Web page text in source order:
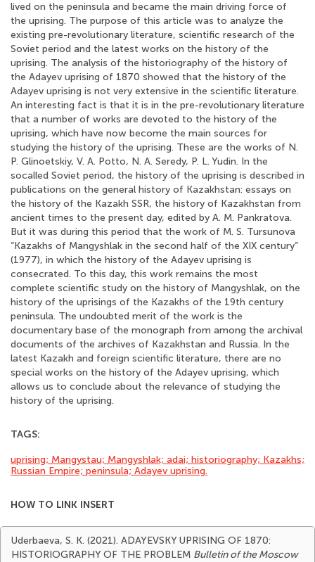
lived on the peninsula and became the main driving force of
the uprising. The purpose of this article was to analyze the
existing pre-revolutionary literature, scientific research of the
Soviet period and the latest works on the history of the
uprising. The analysis of the historiography of the history of
the Adayev uprising of 1870 showed that the history of the
Adayev uprising is not very extensive in the scientific literature.
An interesting fact is that it is in the pre-revolutionary literature
that a number of works are devoted to the history of the
uprising, which have now become the main sources for
studying the history of the uprising. These are the works of N.
P. Glinoetskiy, V. A. Potto, N. A. Seredy, P. L. Yudin. In the
socalled Soviet period, the history of the uprising is described in
publications on the general history of Kazakhstan: essays on
the history of the Kazakh SSR, the history of Kazakhstan from
ancient times to the present day, edited by A. M. Pankratova.
But it was during this period that the work of M. S. Tursunova
“Kazakhs of Mangyshlak in the second half of the XIX century”
(1977), in which the history of the Adayev uprising is
consecrated. To this day, this work remains the most
complete scientific study on the history of Mangyshlak, on the
history of the uprisings of the Kazakhs of the 19th century
peninsula. The undoubted merit of the work is the
documentary base of the monograph from among the archival
documents of the archives of Kazakhstan and Russia. In the
latest Kazakh and foreign scientific literature, there are no
special works on the history of the Adayev uprising, which
allows us to conclude about the relevance of studying the
history of the uprising.
TAGS:
uprising; Mangystau; Mangyshlak; adai; historiography; Kazakhs;
Russian Empire; peninsula; Adayev uprising.
HOW TO LINK INSERT
Uderbaeva, S. K. (2021). ADAYEVSKY UPRISING OF 1870:
HISTORIOGRAPHY OF THE PROBLEM Bulletin of the Moscow